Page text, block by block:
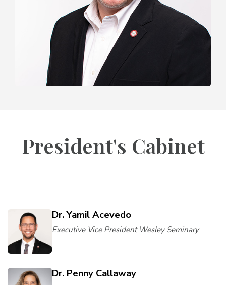
President's Cabinet
Dr. Yamil Acevedo
Executive Vice President Wesley Seminary
Dr. Penny Callaway